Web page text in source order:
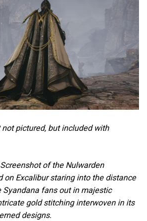
pictured, but included with
of the Nulwarden
on Excalibur staring into the distance
Syandana fans out in majestic
gold stitching interwoven in its
designs.